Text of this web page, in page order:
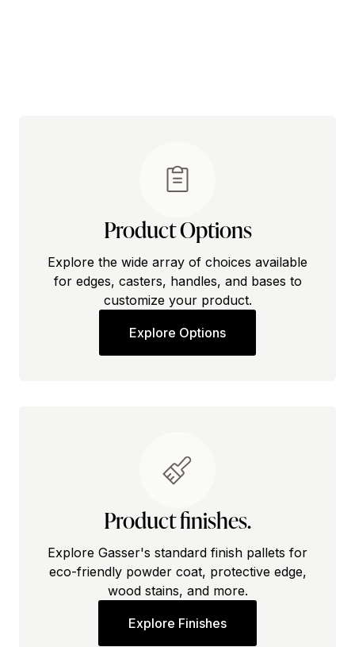
Product Options
Explore the wide array of choices available
for edges, casters, handles, and bases to
customize your product.
Explore Options
Product finishes.
Explore Gasser's standard finish pallets for
eco-friendly powder coat, protective edge,
wood stains, and more.
Explore Finishes